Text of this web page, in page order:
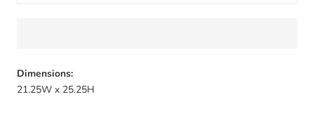
Dimensions:
21.25W x 25.25H